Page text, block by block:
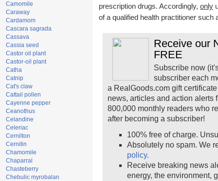
Camomile
Caraway
Cardamom
Cascara sagrada
Cassava
Cassia seed
Castor oil plant
Castor-oil plant
Catha
Catnip
Cat's claw
Cattail pollen
Cayenne pepper
Ceanothus
Celandine
Celeriac
Cernilton
Cernitin
Chamomile
Chaparral
Chasteberry
Chebulic myrobalan
prescription drugs. Accordingly, only
of a qualified health practitioner such
Receive our
FREE
Subscribe now
subscriber each
a RealGoods.com gift
news, articles and action alerts
800,000 monthly readers who
after becoming a subscriber!
100% free of charge.
Absolutely no spam. We
policy.
Receive breaking news
energy, the environment,